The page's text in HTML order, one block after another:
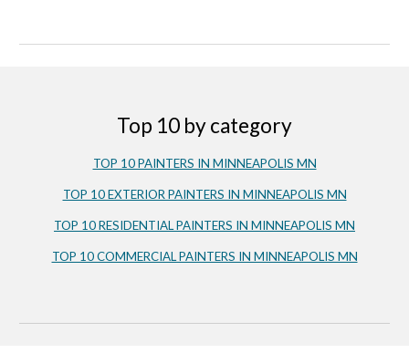
Top 10 by category
TOP 10 PAINTERS IN MINNEAPOLIS MN
TOP 10 EXTERIOR PAINTERS IN MINNEAPOLIS MN
TOP 10 RESIDENTIAL PAINTERS IN MINNEAPOLIS MN
TOP 10 COMMERCIAL PAINTERS IN MINNEAPOLIS MN